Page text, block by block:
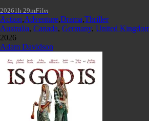
20261h 29mFilm
Action,Adventure,Drama,Thriller
Australia, Canada, Germany, United
2026
Adam Davidson